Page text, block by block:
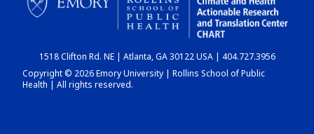
CHART
DASHBOARD
1518 Clifton Rd. NE | Atlanta, GA 30122 USA | 404.727.3956
Copyright © 2026 Emory University | Rollins School of Public
Health | All rights reserved.